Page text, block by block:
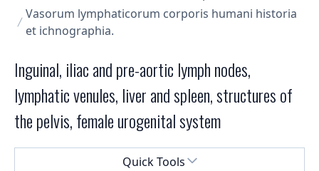
Vasorum lymphaticorum corporis humani historia
et ichnographia.
Inguinal, iliac and pre-aortic lymph nodes,
lymphatic venules, liver and spleen, structures of
the pelvis, female urogenital system
Quick Tools